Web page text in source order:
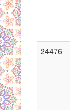
24476